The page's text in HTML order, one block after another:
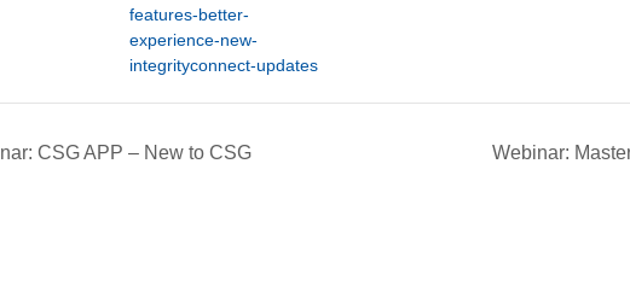
features-better-
experience-new-
integrityconnect-updates
CSG APP – New to CSG Webinar: